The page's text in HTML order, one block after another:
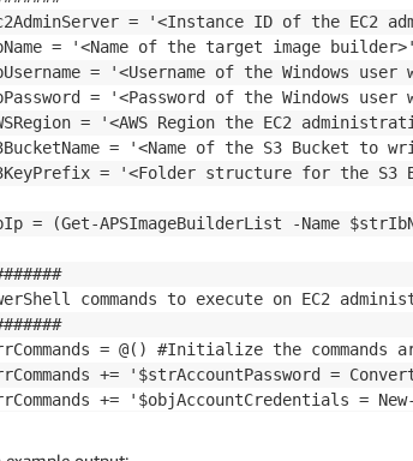
= '<Instance ID of the EC2
= '<Name of the target image builder>'
= '<Username of the Windows
= '<Password of the Windows
= '<AWS Region the EC2
= '<Name of the S3 Bucket to
= '<Folder structure for the S3
= (Get-APSImageBuilderList -Name
commands to execute on EC2
= @() #Initialize the commands
+= '$strAccountPassword =
+= '$objAccountCredentials =